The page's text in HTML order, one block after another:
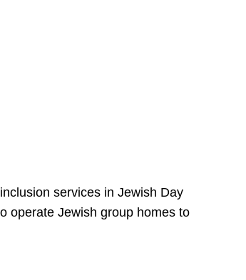
services in Jewish Day
operate Jewish group homes to